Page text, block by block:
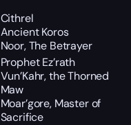
Cithrel
Ancient Koros
Noor, The Betrayer
Prophet Ez’rath
Vun’Kahr, the Thorned
Maw
Moar’gore, Master of
Sacrifice